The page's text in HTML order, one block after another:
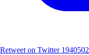
Retweet on Twitter